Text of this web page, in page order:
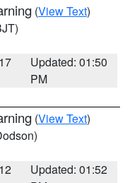
(View Text)
Updated: 01:50
PM
(View Text)
Updated: 01:52